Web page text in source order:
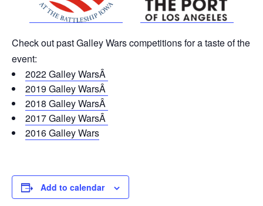
Check outpast Galley Wars competitions for a taste of the
event:
2022 Galley WarsÂ
2019 Galley WarsÂ
2018 Galley WarsÂ
2017 Galley WarsÂ
2016 Galley Wars
Add to calendar